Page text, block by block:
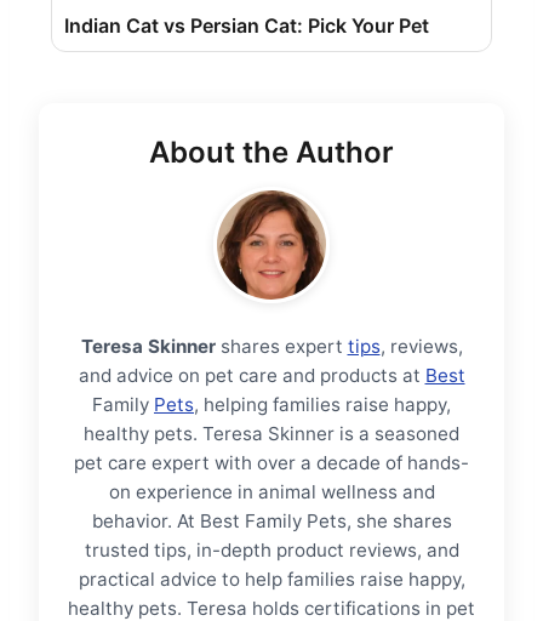
Indian Cat vs Persian Cat: Pick Your Pet
About the Author
Teresa Skinnershares expert tips, reviews,
and advice on pet care and products at Best
Family Pets, helping families raise happy,
healthy pets. Teresa Skinner is a seasoned
pet care expert with over a decade of hands-
on experience in animal wellness and
behavior. At Best Family Pets, she shares
trusted tips, in-depth product reviews, and
practical advice to help families raise happy,
healthy pets. Teresa holds certifications in pet